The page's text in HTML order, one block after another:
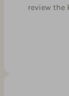
review the